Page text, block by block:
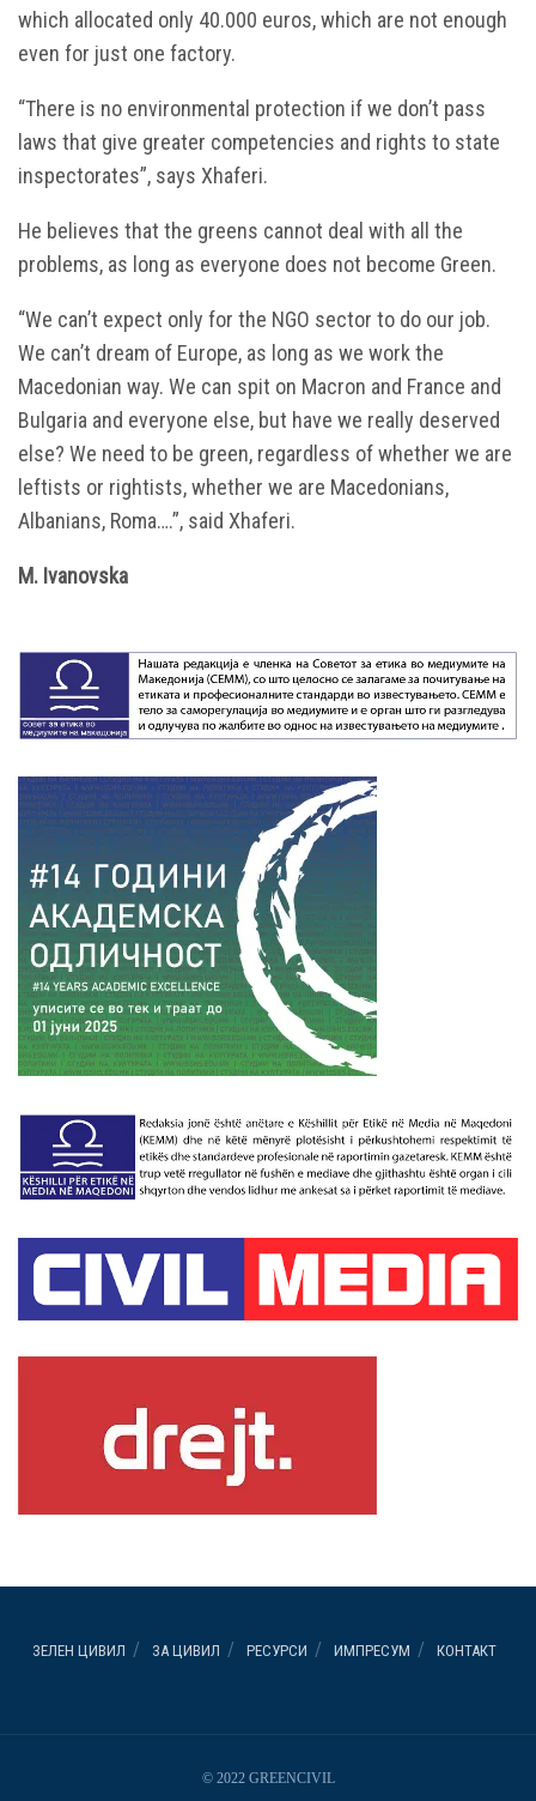
which allocated only 40.000 euros, which are not enough
even for just one factory.
“There is no environmental protection if we don’t pass
laws that give greater competencies and rights to state
inspectorates”, says Xhaferi.
He believes that the greens cannot deal with all the
problems, as long as everyone does not become Green.
“We can’t expect only for the NGO sector to do our job.
We can’t dream of Europe, as long as we work the
Macedonian way. We can spit on Macron and France and
Bulgaria and everyone else, but have we really deserved
else? We need to be green, regardless of whether we are
leftists or rightists, whether we are Macedonians,
Albanians, Roma….”, said Xhaferi.
M. Ivanovska
ЗЕЛЕН ЦИВИЛ ЗА ЦИВИЛ РЕСУРСИ ИМПРЕСУМ КОНТАКТ
© 2022 GREENCIVIL